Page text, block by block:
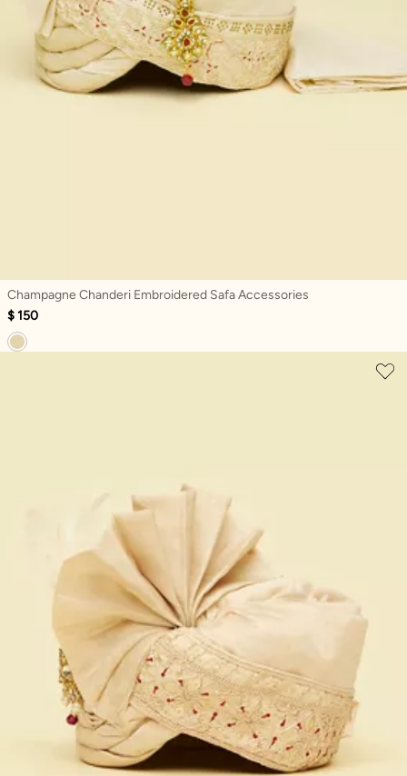
Champagne Chanderi Embroidered Safa Accessories
$ 150